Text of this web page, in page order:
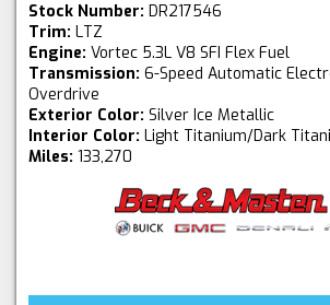
Stock Number: DR217546
Trim: LTZ
Engine: Vortec 5.3L V8 SFI Flex Fuel
Transmission: 6-Speed Automatic
Overdrive
Exterior Color: Silver Ice Metallic
Interior Color: Light Titanium/Dark
Miles: 133,270